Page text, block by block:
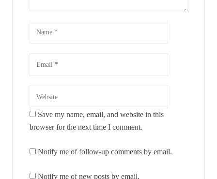
Save my name, email, and website in this
browser for the next time I comment.
Notify me of follow-up comments by email.
Notify me of new posts by email.